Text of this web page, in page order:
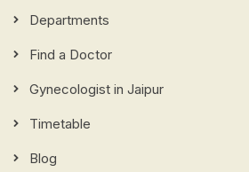
Departments
Find a Doctor
Gynecologist in Jaipur
Timetable
Blog